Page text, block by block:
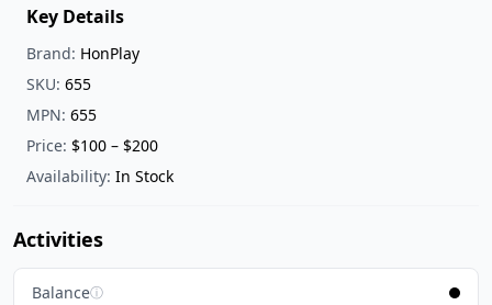
Key Details
Brand: HonPlay
SKU: 655
MPN: 655
Price: $100 – $200
Availability: In Stock
Activities
Balanceⓘ